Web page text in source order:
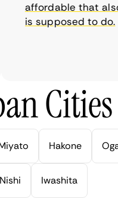
affordable that also
is supposed to do.
Cities
Hakone
Nishi Iwashita